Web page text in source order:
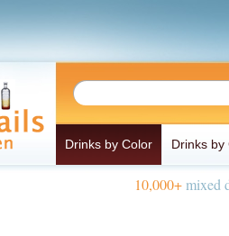
Drinks by Color Drinks by
10,000+mixed